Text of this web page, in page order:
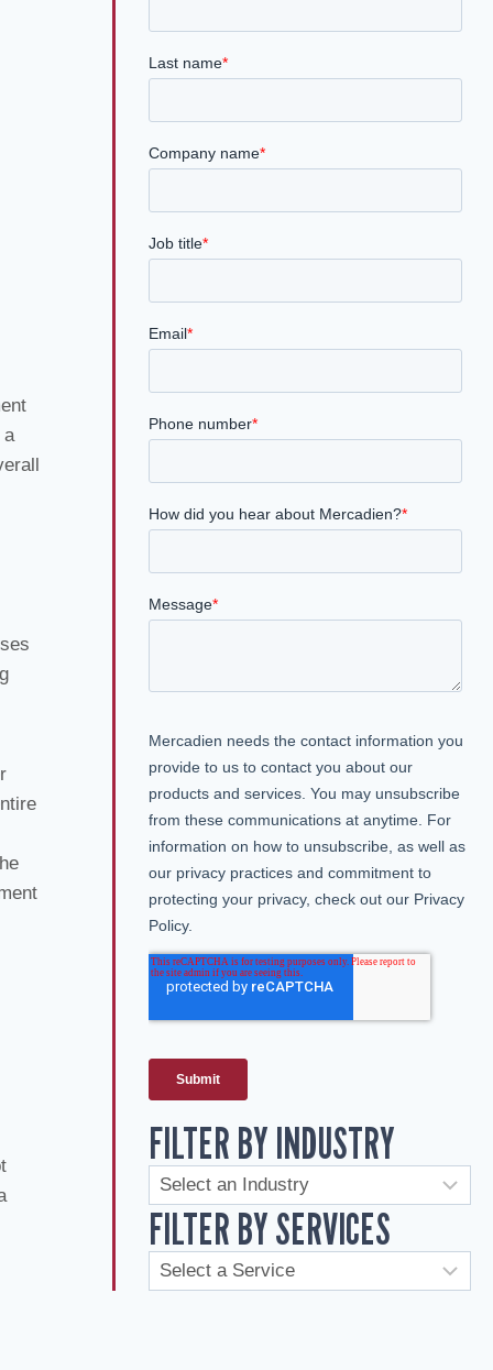
a
FILTER BY INDUSTRY
FILTER BY SERVICES